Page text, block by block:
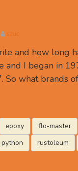
szuc
and how long
and I began in
So what brands
epoxy flo-master
python rustoleum